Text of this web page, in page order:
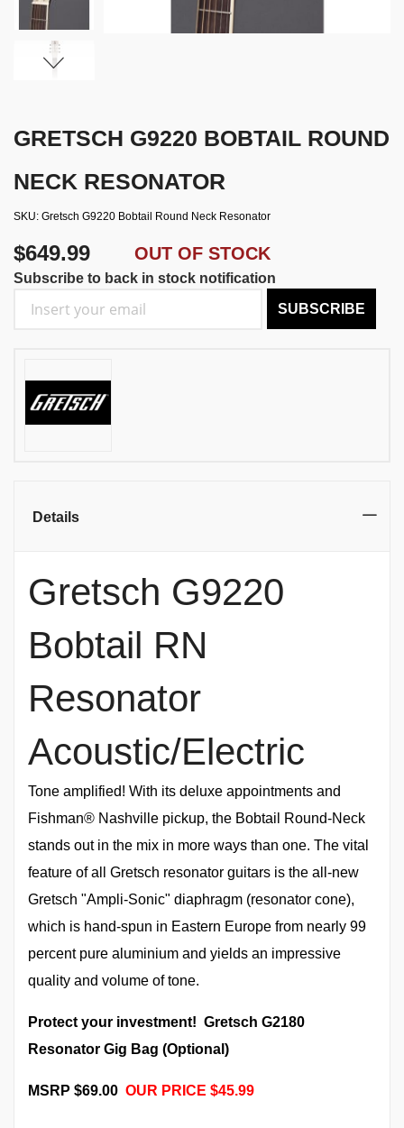
GRETSCH G9220 BOBTAIL ROUND
NECK RESONATOR
SKU Gretsch G9220 Bobtail Round Neck Resonator
$649.99 OUT OF STOCK
Subscribe to back in stock notification
SUBSCRIBE
Details
Gretsch G9220
Bobtail RN
Resonator
Acoustic/Electric
Tone amplified! With its deluxe appointments and
Fishman® Nashville pickup, the Bobtail Round-Neck
stands out in the mix in more ways than one. The vital
feature of all Gretsch resonator guitars is the all-new
Gretsch "Ampli-Sonic" diaphragm (resonator cone),
which is hand-spun in Eastern Europe from nearly 99
percent pure aluminium and yields an impressive
quality and volume of tone.
Protect your investment! Gretsch G2180
Resonator Gig Bag (Optional)
MSRP $69.00 OUR PRICE $45.99